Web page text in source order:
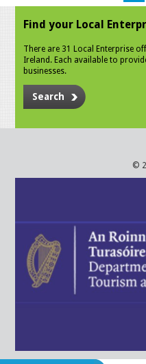
Find your Local
There are 31 Local Enterprise
Ireland. Each available to
businesses.
Search
©